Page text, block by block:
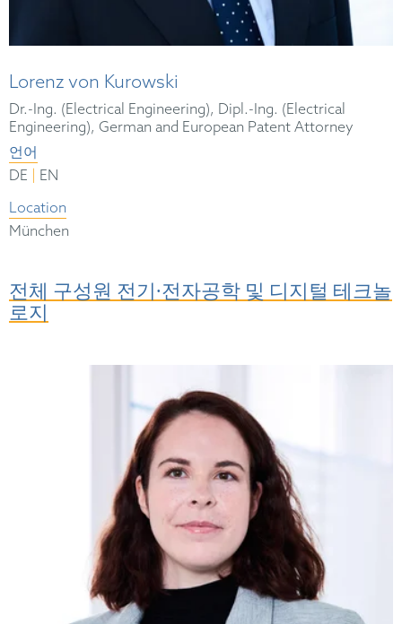
Lorenz von Kurowski
Dr.-Ing. (Electrical Engineering), Dipl.-Ing. (Electrical
Engineering), German and European Patent Attorney
언어
DE
EN
Location
München
전체 구성원 전기∙전자공학 및 디지털 테크놀
로지